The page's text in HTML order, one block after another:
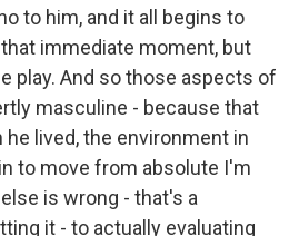
to him, and it all begins to
immediate moment, but
play. And so those aspects of
masculine - because that
lived, the environment in
to move from absolute I'm
is wrong - that's a
it - to actually evaluating